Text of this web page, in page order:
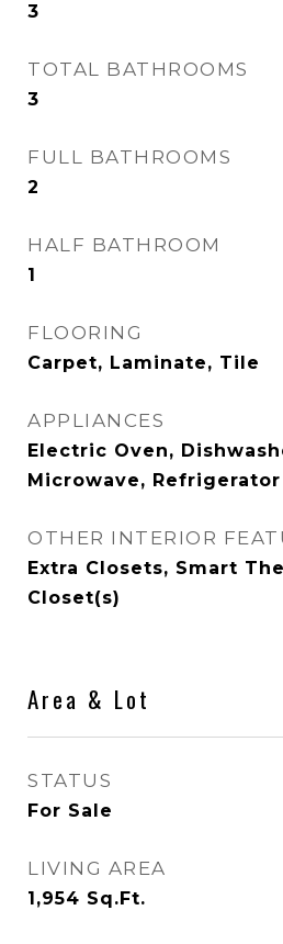
3
TOTAL BATHROOMS
3
FULL BATHROOMS
2
HALF BATHROOM
1
FLOORING
Carpet, Laminate, Tile
APPLIANCES
Electric Oven,
Microwave, Refrigerator
OTHER INTERIOR
Extra Closets, Smart
Closet(s)
Area & Lot
STATUS
For Sale
LIVING AREA
1,954 Sq.Ft.